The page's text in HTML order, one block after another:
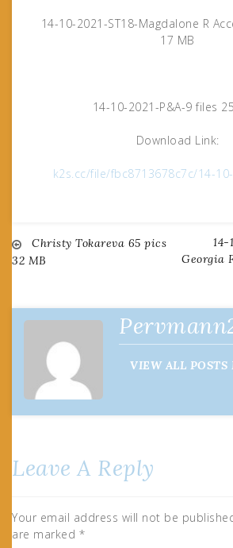
14-10-2021-ST18-Magdalone R
17 MB
14-10-2021-P&A-9 files
Download Link:
k2s.cc/file/fbc8713678c7c/14-
Post
Christy Tokareva 65 pics
32 MB
14-
Georgia
VIEW ALL POSTS
Leave A Reply
Your email address will not be
are marked *